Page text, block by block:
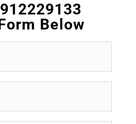
Below